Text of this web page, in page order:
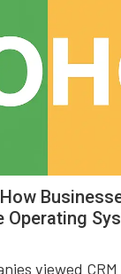
Operating
viewed